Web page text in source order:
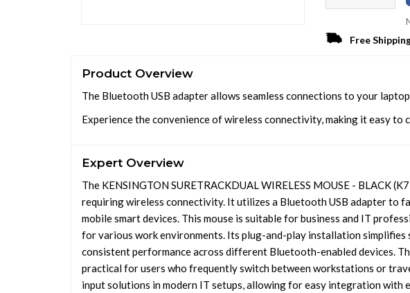
Free
Product Overview
The Bluetooth USB adapter allows seamless connections to your
Experience the convenience of wireless connectivity, making it easy
Expert Overview
The KENSINGTON SURETRACKDUAL WIRELESS MOUSE - BLACK
requiring wireless connectivity. It utilizes a Bluetooth USB adapter to
mobile smart devices. This mouse is suitable for business and IT
for various work environments. Its plug-and-play installation simplifies
consistent performance across different Bluetooth-enabled devices.
practical for users who frequently switch between workstations or
input solutions in modern IT setups, allowing for easy integration with